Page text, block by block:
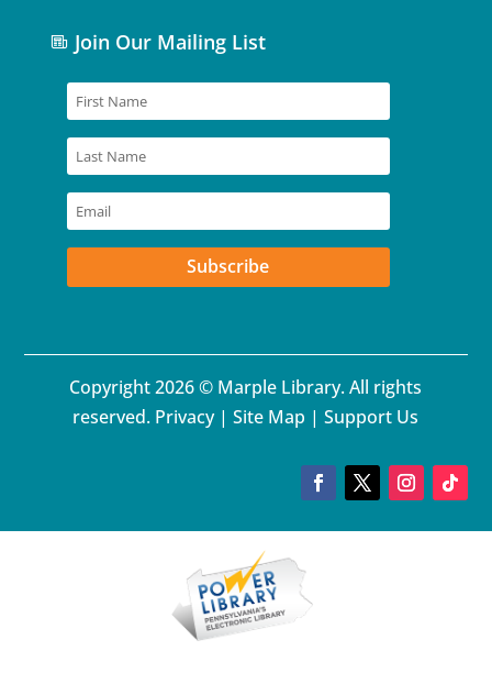
Join Our Mailing List
Subscribe
Copyright 2026 © Marple Library. All rights
reserved. Privacy | Site Map | Support Us